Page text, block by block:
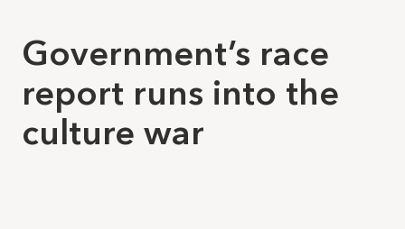
Government’s race
report runs into the
culture war